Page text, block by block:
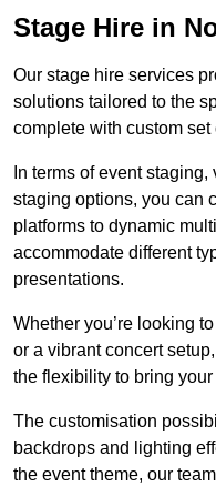
Stage Hire in
Our stage hire services
solutions tailored to the
complete with custom
In terms of event
staging options, you can
platforms to dynamic
accommodate different
presentations.
Whether you’re looking
or a vibrant concert
the flexibility to bring
The customisation
backdrops and lighting
the event theme, our